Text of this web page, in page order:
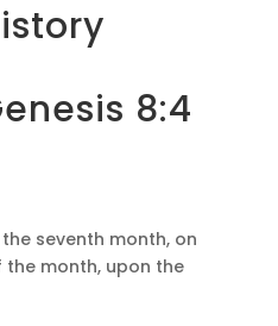
8:4
seventh month, on
month, upon the